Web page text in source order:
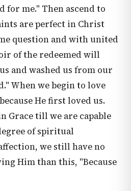
for me." Then ascend to
are perfect in Christ
question and with united
of the redeemed will
and washed us from our
When we begin to love
He first loved us.
Grace till we are capable
of spiritual
we still have no
Him than this, "Because